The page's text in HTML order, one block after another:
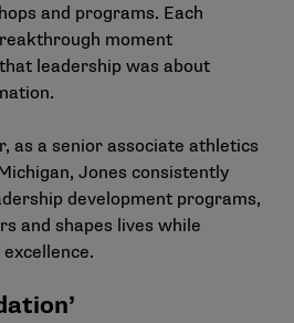
and programs. Each
moment
leadership was about
as a senior associate athletics
Jones consistently
development programs,
and shapes lives while